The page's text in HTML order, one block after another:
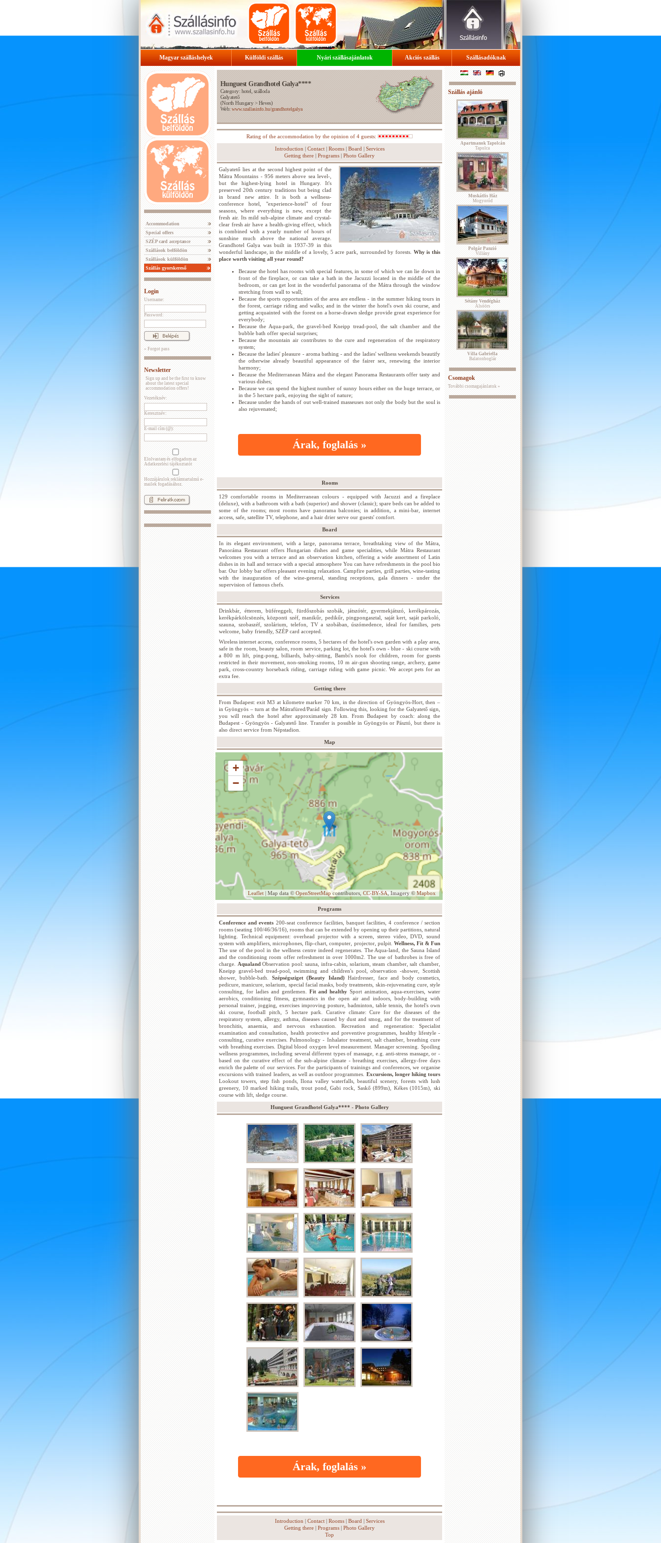
Magyar szálláshelyek Külföldi szállás Nyári szállásajánlatok Akciós szállás Szállásadóknak
Accommodation
Special offers
SZÉP card acceptance
Szállások belföldön
Szállások külföldön
Szállás gyorskereső
Login
Username:
Password:
» Forgot pass
Newsletter
Sign up and be the first to know
about the latest special
accommodation offers!
Vezetéknév:
Keresztnév:
E-mail cím (@):
Elolvastam és elfogadom az
Adatkezelési tájékoztatót
Hozzájárulok reklámtartalmú e-
mailek fogadásához.
Hunguest Grandhotel Galya****
Category: hotel, szálloda
Galyatető
(North Hungary>Heves)
Web:www.szallasinfo.hu/grandhotelgalya
Rating of the accommodation by the opinion of 4 guests:
Introduction | Contact| Rooms| Board | Services
Getting there | Programs | Photo Gallery
Galyatető lies at the second highest point of the
Mátra Mountains - 956 meters above sea level-,
but the highest-lying hotel in Hungary. It's
preserved 20th century traditions but being clad
in brand new attire. It is both a wellness-
conference hotel, "experience-hotel" of four
seasons, where everything is new, except the
fresh air. Its mild sub-alpine climate and crystal-
clear fresh air have a health-giving effect, which
is combined with a yearly number of hours of
sunshine much above the national average.
Grandhotel Galya was built in 1937-39 in this
wonderful landscape, in the middle of a lovely, 5 acre park, surrounded by forests. Why is this
place worth visiting all year round?
Because the hotel has rooms with special features, in some of which we can lie down in
front of the fireplace, or can take a bath in the Jacuzzi located in the middle of the
bedroom, or can get lost in the wonderful panorama of the Mátra through the window
stretching from wall to wall;
Because the sports opportunities of the area are endless - in the summer hiking tours in
the forest, carriage riding and walks; and in the winter the hotel's own ski course, and
getting acquainted with the forest on a horse-drawn sledge provide great experience for
everybody;
Because the Aqua-park, the gravel-bed Kneipp tread-pool, the salt chamber and the
bubble bath offer special surprises;
Because the mountain air contributes to the cure and regeneration of the respiratory
system;
Because the ladies' pleasure - aroma bathing - and the ladies' wellness weekends beautify
the otherwise already beautiful appearance of the fairer sex, renewing the interior
harmony;
Because the Mediterranean Mátra and the elegant Panorama Restaurants offer tasty and
various dishes;
Because we can spend the highest number of sunny hours either on the huge terrace, or
in the 5 hectare park, enjoying the sight of nature;
Because under the hands of out well-trained masseuses not only the body but the soul is
also rejuvenated;
Árak, foglalás »
Rooms
129 comfortable rooms in Mediterranean colours - equipped with Jacuzzi and a fireplace
(deluxe), with a bathroom with a bath (superior) and shower (classic); spare beds can be added to
some of the rooms; most rooms have panorama balconies; in addition, a mini-bar, internet
access, safe, satellite TV, telephone, and a hair drier serve our guests' comfort.
Board
In its elegant environment, with a large, panorama terrace, breathtaking view of the Mátra,
Panoráma Restaurant offers Hungarian dishes and game specialities, while Mátra Restaurant
welcomes you with a terrace and an observation kitchen, offering a wide assortment of Latin
dishes in its hall and terrace with a special atmosphere You can have refreshments in the pool bio
bar. Our lobby bar offers pleasant evening relaxation. Campfire parties, grill parties, wine-tasting
with the inauguration of the wine-general, standing receptions, gala dinners - under the
supervision of famous chefs.
Services
Drinkbár, étterem, büféreggeli, fürdőszobás szobák, játszótér, gyermekjátszó, kerékpározás,
kerékpárkölcsönzés, központi széf, manikűr, pedikűr, pingpongasztal, saját kert, saját parkoló,
szauna, szobaszéf, szolárium, telefon, TV a szobában, úszómedence, ideal for families, pets
welcome, baby friendly, SZÉP card accepted.
Wireless internet access, conference rooms, 5 hectares of the hotel's own garden with a play area,
safe in the room, beauty salon, room service, parking lot, the hotel's own - blue - ski course with
a 800 m lift, ping-pong, billiards, baby-sitting, Bambi's nook for children, room for guests
restricted in their movement, non-smoking rooms, 10 m air-gun shooting range, archery, game
park, cross-country horseback riding, carriage riding with game picnic. We accept pets for an
extra fee.
Getting there
From Budapest: exit M3 at kilometre marker 70 km, in the direction of Gyöngyös-Hort, then –
in Gyöngyös – turn at the Mátrafüred/Parád sign. Following this, looking for the Galyatető sign,
you will reach the hotel after approximately 28 km. From Budapest by coach: along the
Budapest - Gyöngyös - Galyatető line. Transfer is possible in Gyöngyös or Pásztó, but there is
also direct service from Népstadion.
Map
+
−
Leaflet | Map data © OpenStreetMap contributors, CC-BY-SA, Imagery © Mapbox
Programs
Conference and events 200-seat conference facilities, banquet facilities, 4 conference / section
rooms (seating 100/46/36/16), rooms that can be extended by opening up their partitions, natural
lighting. Technical equipment: overhead projector with a screen, stereo video, DVD, sound
system with amplifiers, microphones, flip-chart, computer, projector, pulpit. Wellness, Fit & Fun
The use of the pool in the wellness centre indeed regenerates. The Aqua-land, the Sauna Island
and the conditioning room offer refreshment in over 1000m2. The use of bathrobes is free of
charge.
AqualandObservation pool: sauna, infra-cabin, solarium, steam chamber, salt chamber,
Kneipp gravel-bed tread-pool, swimming and children's pool, observation -shower, Scottish
shower, bubble-bath. Szépségsziget (Beauty Island)Hairdresser, face and body cosmetics,
pedicure, manicure, solarium, special facial masks, body treatments, skin-rejuvenating cure, style
consulting, for ladies and gentlemen. Fit and healthy Sport animation, aqua-exercises, water
aerobics, conditioning fitness, gymnastics in the open air and indoors, body-building with
personal trainer, jogging, exercises improving posture, badminton, table tennis, the hotel's own
ski course, football pitch, 5 hectare park. Curative climate: Cure for the diseases of the
respiratory system, allergy, asthma, diseases caused by dust and smog, and for the treatment of
bronchitis, anaemia, and nervous exhaustion. Recreation and regeneration: Specialist
examination and consultation, health protective and preventive programmes, healthy lifestyle -
consulting, curative exercises. Pulmonology - Inhalator treatment, salt chamber, breathing cure
with breathing exercises. Digital blood oxygen level measurement. Manager screening. Spoiling
wellness programmes, including several different types of massage, e.g. anti-stress massage, or -
based on the curative effect of the sub-alpine climate - breathing exercises, allergy-free days
enrich the palette of our services. For the participants of trainings and conferences, we organise
excursions with trained leaders, as well as outdoor programmes. Excursions, longer hiking tours
Lookout towers, step fish ponds, Ilona valley waterfalls, beautiful scenery, forests with lush
greenery, 10 marked hiking trails, trout pond, Gabi rock, Saskő (899m), Kékes (1015m), ski
course with lift, sledge course.
Hunguest Grandhotel Galya**** - Photo Gallery
Árak, foglalás »
Introduction | Contact| Rooms| Board | Services
Getting there | Programs | Photo Gallery
Top
Szállás ajánló
Apartmanok Tapolcán
Tapolca
Muskátlis Ház
Mogyoród
Polgár Panzió
Villány
Sétány Vendégház
Alsóörs
Villa Gabriella
Balatonboglár
Csomagok
További csomagajánlatok »